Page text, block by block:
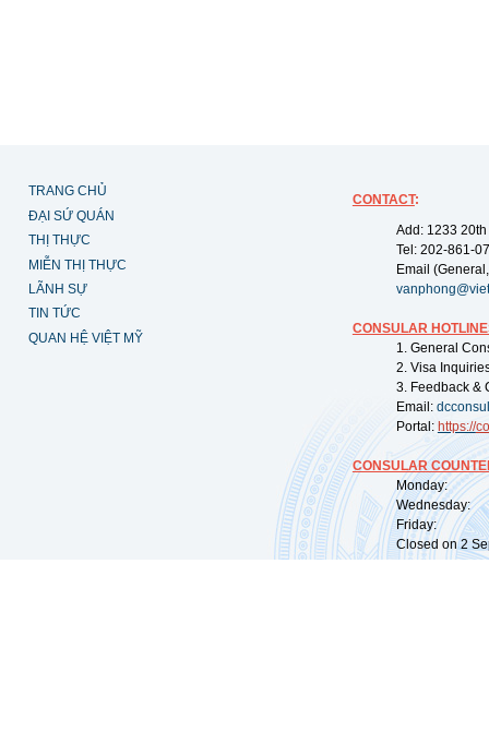
TRANG CHỦ
ĐẠI SỨ QUÁN
THỊ THỰC
MIỄN THỊ THỰC
LÃNH SỰ
TIN TỨC
QUAN HỆ VIỆT MỸ
CONTACT:
Add: 1233
Tel: 202-861-
Email
CONSULAR
1. General
2. Visa
3. Feedback &
Email:
Portal: https://
CONSULAR
Monday:
Wednesday:
Friday:
Closed on 2